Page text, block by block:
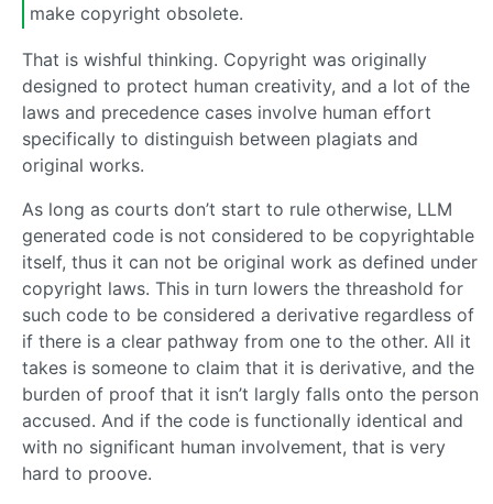
make copyright obsolete.
That is wishful thinking. Copyright was originally
designed to protect human creativity, and a lot of the
laws and precedence cases involve human effort
specifically to distinguish between plagiats and
original works.
As long as courts don’t start to rule otherwise, LLM
generated code is not considered to be copyrightable
itself, thus it can not be original work as defined under
copyright laws. This in turn lowers the threashold for
such code to be considered a derivative regardless of
if there is a clear pathway from one to the other. All it
takes is someone to claim that it is derivative, and the
burden of proof that it isn’t largly falls onto the person
accused. And if the code is functionally identical and
with no significant human involvement, that is very
hard to proove.